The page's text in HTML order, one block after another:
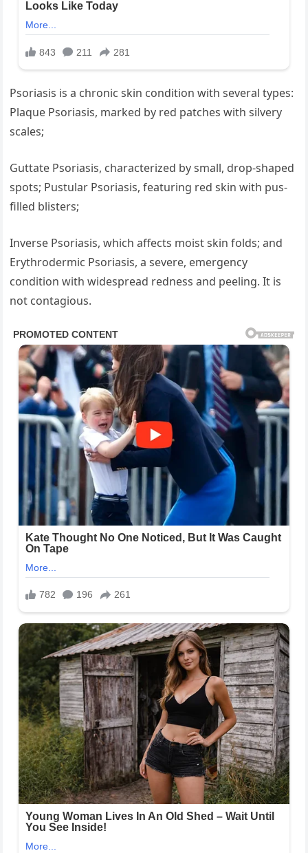
Psoriasis is a chronic skin condition with several types:
Plaque Psoriasis, marked by red patches with silvery
scales;
Guttate Psoriasis, characterized by small, drop-shaped
spots; Pustular Psoriasis, featuring red skin with pus-
filled blisters;
Inverse Psoriasis, which affects moist skin folds; and
Erythrodermic Psoriasis, a severe, emergency
condition with widespread redness and peeling. It is
not contagious.